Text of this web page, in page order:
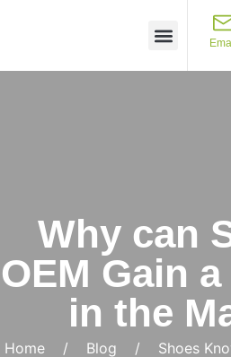
Why can
OEM Gain
in the
Home / Blog / Shoes